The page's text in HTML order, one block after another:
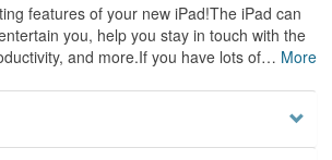
features of your new iPad!The iPad can
you, help you stay in touch with the
and more.If you have lots of… More